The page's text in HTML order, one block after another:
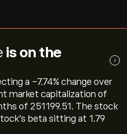
is on the
i
a ‎-7.74‎% change over
market capitalization of
of 251199.51. The stock
beta sitting at 1.79